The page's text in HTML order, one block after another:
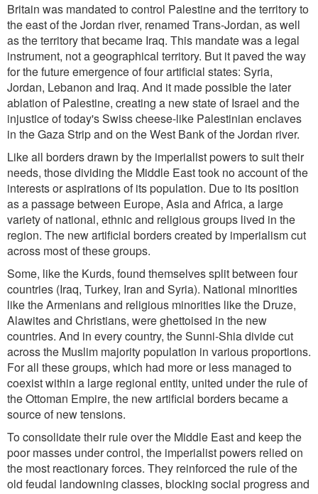
Britain was mandated to control Palestine and the territory to
the east of the Jordan river, renamed Trans-Jordan, as well
as the territory that became Iraq. This mandate was a legal
instrument, not a geographical territory. But it paved the way
for the future emergence of four artificial states: Syria,
Jordan, Lebanon and Iraq. And it made possible the later
ablation of Palestine, creating a new state of Israel and the
injustice of today's Swiss cheese-like Palestinian enclaves
in the Gaza Strip and on the West Bank of the Jordan river.
Like all borders drawn by the imperialist powers to suit their
needs, those dividing the Middle East took no account of the
interests or aspirations of its population. Due to its position
as a passage between Europe, Asia and Africa, a large
variety of national, ethnic and religious groups lived in the
region. The new artificial borders created by imperialism cut
across most of these groups.
Some, like the Kurds, found themselves split between four
countries (Iraq, Turkey, Iran and Syria). National minorities
like the Armenians and religious minorities like the Druze,
Alawites and Christians, were ghettoised in the new
countries. And in every country, the Sunni-Shia divide cut
across the Muslim majority population in various proportions.
For all these groups, which had more or less managed to
coexist within a large regional entity, united under the rule of
the Ottoman Empire, the new artificial borders became a
source of new tensions.
To consolidate their rule over the Middle East and keep the
poor masses under control, the imperialist powers relied on
the most reactionary forces. They reinforced the rule of the
old feudal landowning classes, blocking social progress and